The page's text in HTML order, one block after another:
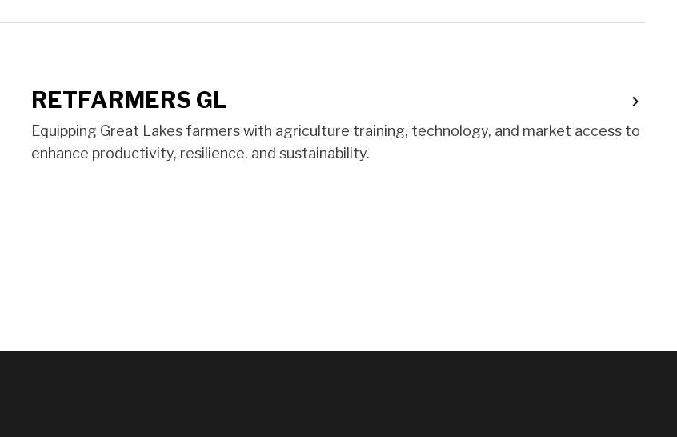
RETFARMERS GL
Equipping Great Lakes farmers with agriculture training, technology, and market access to
enhance productivity, resilience, and sustainability.